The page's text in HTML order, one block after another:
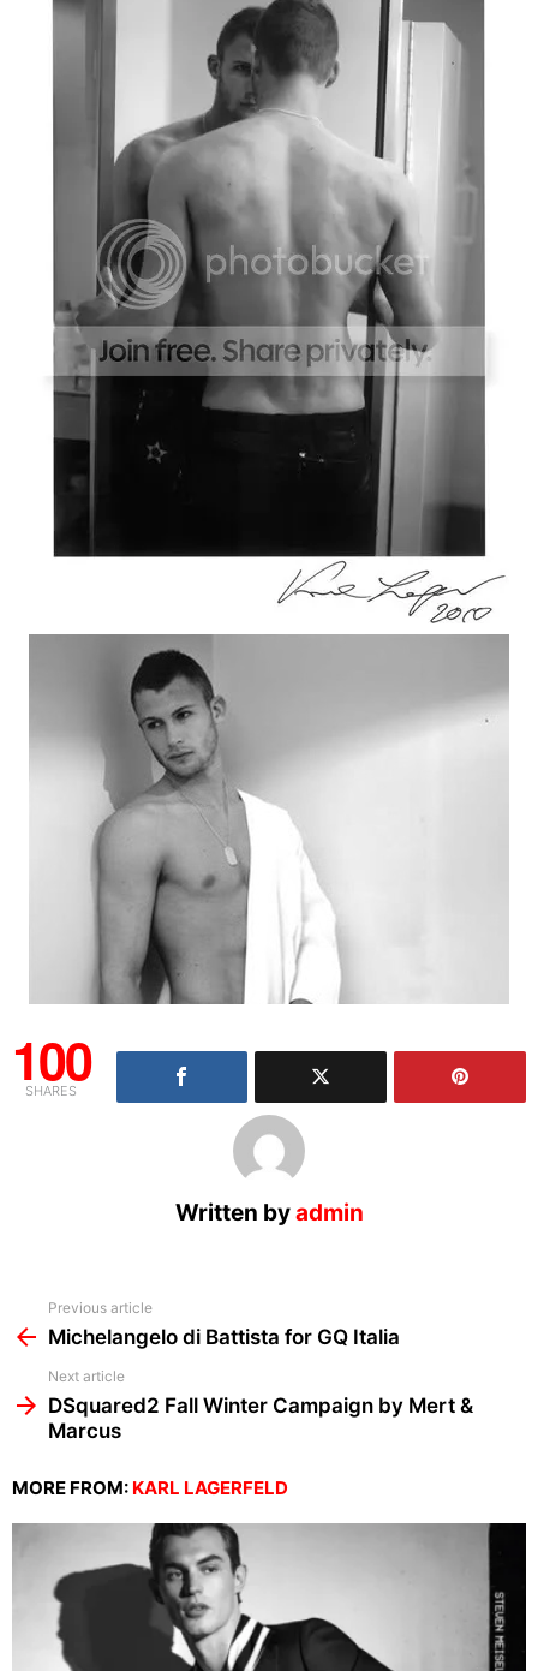
100
SHARES
Written byadmin
more
Previous article
Michelangelo di Battista for GQ Italia
Next article
DSquared2 Fall Winter Campaign by Mert &
Marcus
MORE FROM: KARL LAGERFELD